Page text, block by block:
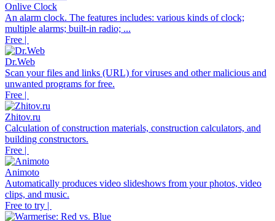
Onlive Clock
An alarm clock. The features includes: various kinds of clock;
multiple alarms; built-in radio; ...
Free |
Dr.Web
Scan your files and links (URL) for viruses and other malicious and
unwanted programs for free.
Free |
Zhitov.ru
Calculation of construction materials, construction calculators, and
building constructors.
Free |
Animoto
Automatically produces video slideshows from your photos, video
clips, and music.
Free to try |